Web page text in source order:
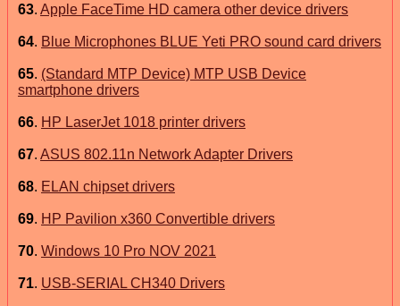
63. Apple FaceTime HD camera other device drivers
64. Blue Microphones BLUE Yeti PRO sound card drivers
65. (Standard MTP Device) MTP USB Device
smartphone drivers
66. HP LaserJet 1018 printer drivers
67. ASUS 802.11n Network Adapter Drivers
68. ELAN chipset drivers
69. HP Pavilion x360 Convertible drivers
70. Windows 10 Pro NOV 2021
71. USB-SERIAL CH340 Drivers